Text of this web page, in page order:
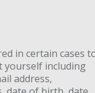
in certain cases
yourself including
address,